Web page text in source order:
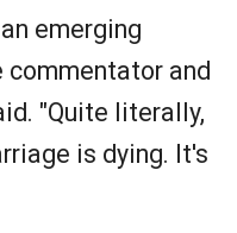
emerging
commentator and
"Quite literally,
is dying. It's